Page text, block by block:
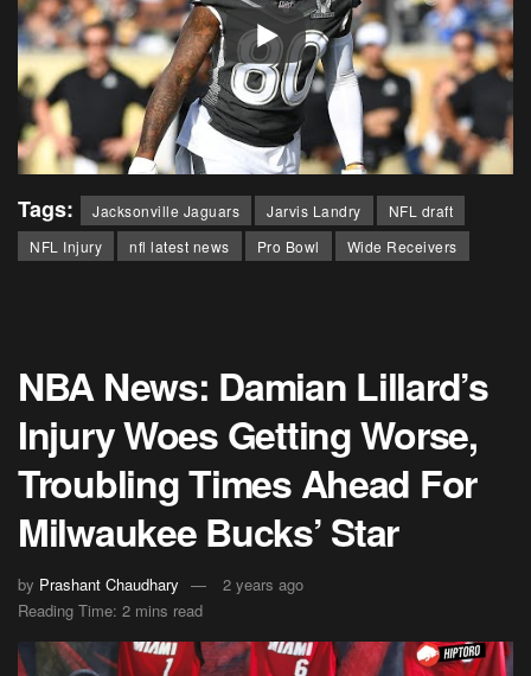
Tags: Jacksonville Jaguars Jarvis Landry
NFL draft
NFL Injury
nfl latest news Pro Bowl Wide Receivers
NBA News: Damian Lillard’s
Injury Woes Getting Worse,
Troubling Times Ahead For
Milwaukee Bucks’ Star
by Prashant Chaudhary
2 years ago
Reading Time: 2 mins read